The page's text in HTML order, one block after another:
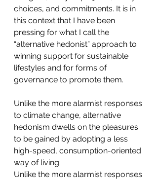
choices, and commitments. It is in
this context that I have been
pressing for what I call the
“alternative hedonist” approach to
winning support for sustainable
lifestyles and for forms of
governance to promote them.
Unlike the more alarmist responses
to climate change, alternative
hedonism dwells on the pleasures
to be gained by adopting a less
high-speed, consumption-oriented
way of living.
Unlike the more alarmist responses